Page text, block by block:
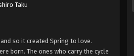
Taku
so it created Spring to love.
born. The ones who carry the cycle